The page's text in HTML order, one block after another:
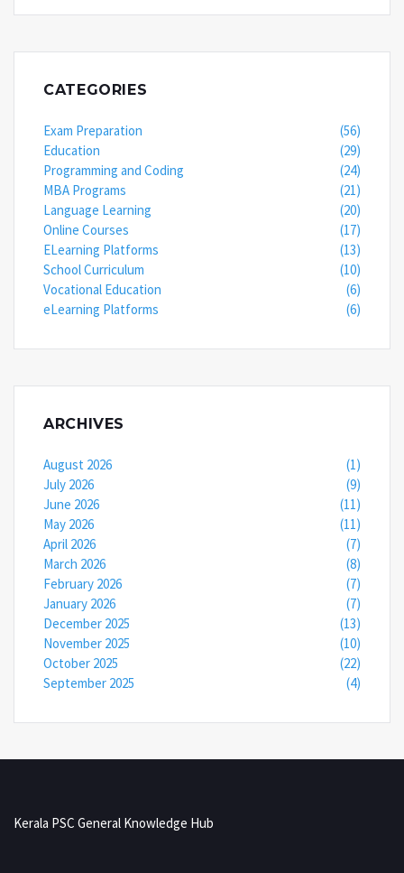
CATEGORIES
Exam Preparation
(56)
Education
(29)
Programming and Coding
(24)
MBA Programs
(21)
Language Learning
(20)
Online Courses
(17)
ELearning Platforms
(13)
School Curriculum
(10)
Vocational Education
(6)
eLearning Platforms
(6)
ARCHIVES
August 2026
(1)
July 2026
(9)
June 2026
(11)
May 2026
(11)
April 2026
(7)
March 2026
(8)
February 2026
(7)
January 2026
(7)
December 2025
(13)
November 2025
(10)
October 2025
(22)
September 2025
(4)
Kerala PSC General Knowledge Hub